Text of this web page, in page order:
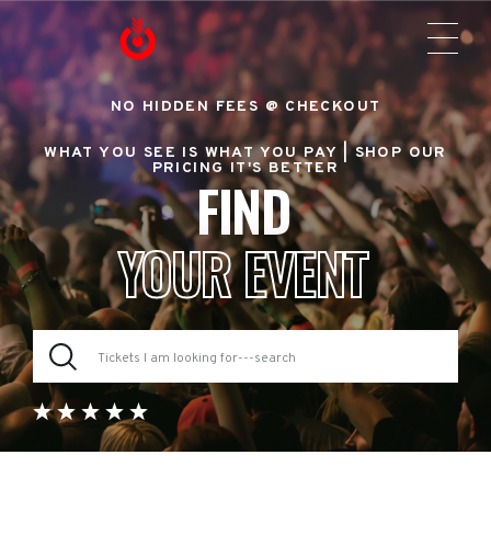
NO HIDDEN FEES @ CHECKOUT
WHAT YOU SEE IS WHAT YOU PAY |SHOP OUR
PRICING IT'S BETTER
FIND
YOUR EVENT